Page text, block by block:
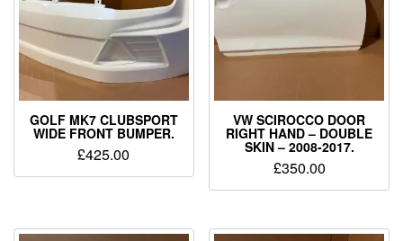
GOLF MK7 CLUBSPORT
WIDE FRONT BUMPER.
£425.00
VW SCIROCCO DOOR
RIGHT HAND – DOUBLE
SKIN – 2008-2017.
£350.00